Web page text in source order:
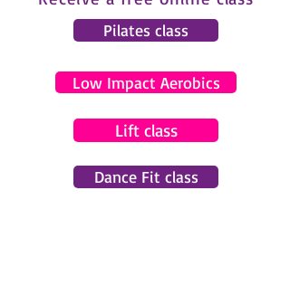
Pilates class
Low Impact Aerobics
Lift class
Dance Fit class